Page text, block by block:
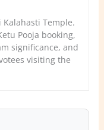
Temple.
Pooja booking,
significance, and
visiting the